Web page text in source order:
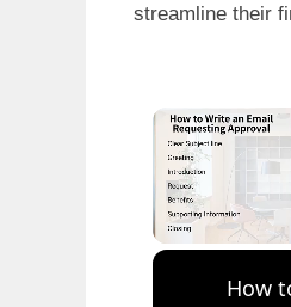
streamline their
How